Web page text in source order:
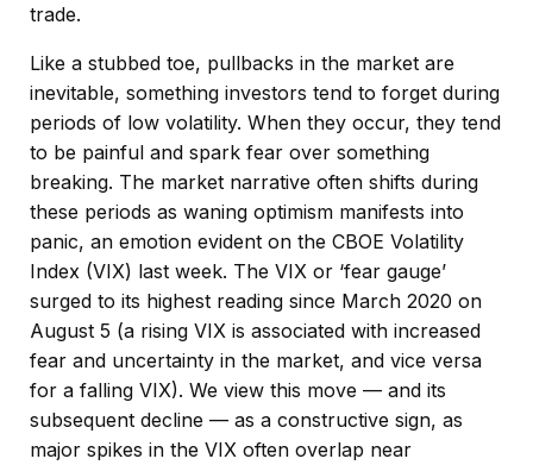
trade.
Like a stubbed toe, pullbacks in the market are
inevitable, something investors tend to forget during
periods of low volatility. When they occur, they tend
to be painful and spark fear over something
breaking. The market narrative often shifts during
these periods as waning optimism manifests into
panic, an emotion evident on the CBOE Volatility
Index (VIX) last week. The VIX or ‘fear gauge’
surged to its highest reading since March 2020 on
August 5 (a rising VIX is associated with increased
fear and uncertainty in the market, and vice versa
for a falling VIX). We view this move — and its
subsequent decline — as a constructive sign, as
major spikes in the VIX often overlap near